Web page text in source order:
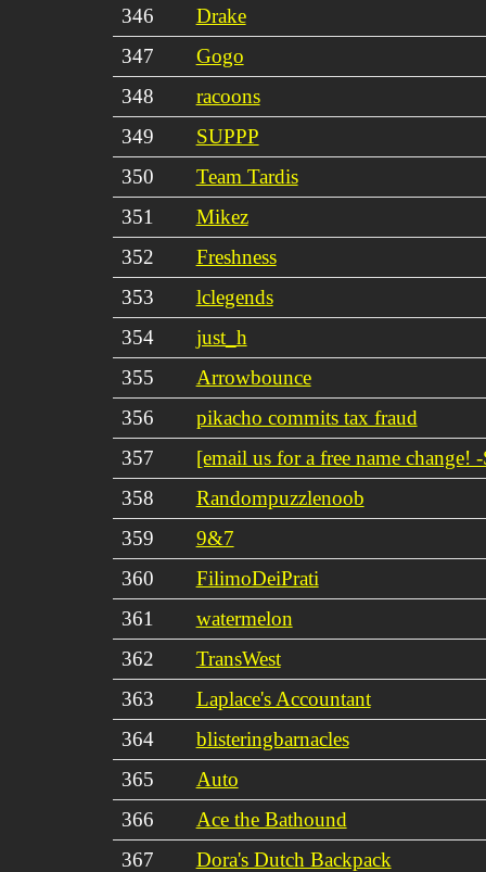
346
Drake
347
Gogo
348
racoons
349
SUPPP
350
Team Tardis
351
Mikez
352
Freshness
353
lclegends
354
just_h
355
Arrowbounce
356
pikacho commits tax fraud
357
[email us for a free name change!
358
Randompuzzlenoob
359
9&7
360
FilimoDeiPrati
361
watermelon
362
TransWest
363
Laplace's Accountant
364
blisteringbarnacles
365
Auto
366
Ace the Bathound
367
Dora's Dutch Backpack